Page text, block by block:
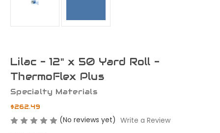
Lilac - 12" x 50 Yard Roll -
ThermoFlex Plus
Specialty Materials
$262.49
(No reviews yet) Write a Review